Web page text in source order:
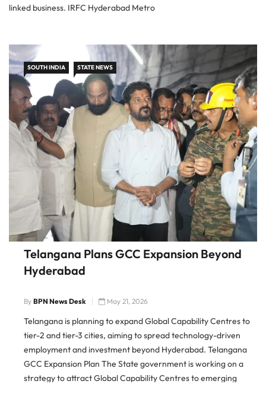
linked business. IRFC Hyderabad Metro
SOUTH INDIA STATE NEWS
Telangana Plans GCC Expansion Beyond
Hyderabad
By BPN News Desk May 21, 2026
Telangana is planning to expand Global Capability Centres to
tier-2 and tier-3 cities, aiming to spread technology-driven
employment and investment beyond Hyderabad. Telangana
GCC Expansion Plan The State government is working on a
strategy to attract Global Capability Centres to emerging